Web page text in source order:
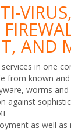
AND
in one
from known
worms
against
as well